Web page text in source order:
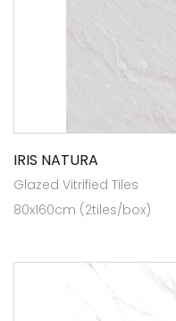
IRIS NATURA
Glazed Vitrified Tiles
80x160cm (2tiles/box)